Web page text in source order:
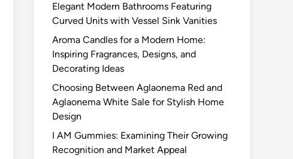
Elegant Modern Bathrooms Featuring
Curved Units with Vessel Sink Vanities
Aroma Candles for a Modern Home:
Inspiring Fragrances, Designs, and
Decorating Ideas
Choosing Between Aglaonema Red and
Aglaonema White Sale for Stylish Home
Design
I AM Gummies: Examining Their Growing
Recognition and Market Appeal